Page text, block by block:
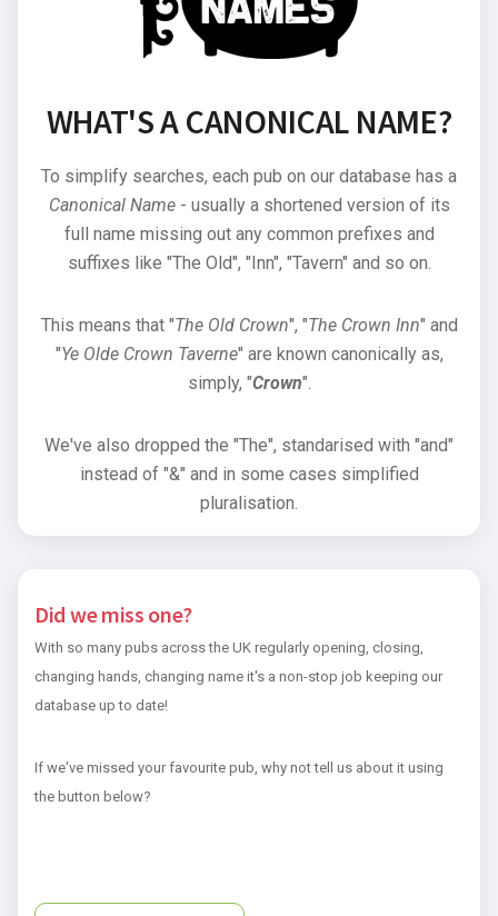
WHAT'S A CANONICAL NAME?
To simplify searches, each pub on our database has a
Canonical Name- usually a shortened version of its
full name missing out any common prefixes and
suffixes like "The Old", "Inn", "Tavern" and so on.
This means that "The Old Crown", "The Crown Inn" and
"Ye Olde Crown Taverne" are known canonically as,
simply, "Crown".
We've also dropped the "The", standarised with "and"
instead of "&" and in some cases simplified
pluralisation.
Did we miss one?
With so many pubs across the UK regularly opening, closing,
changing hands, changing name it's a non-stop job keeping our
database up to date!
If we've missed your favourite pub, why not tell us about it using
the button below?